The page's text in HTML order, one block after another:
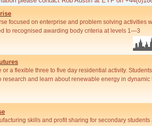
focused on enterprise and problem solving activities
to recognised awarding body criteria at levels 1—3
skills and profit sharing for secondary
or a flexible three to five day residential activity.
research and learn about renewable energy in dynamic